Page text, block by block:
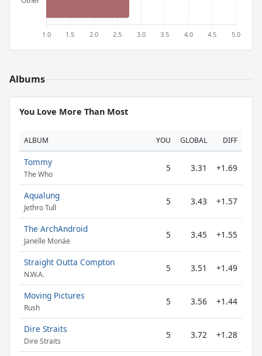
Albums
You Love More Than Most
ALBUM YOU GLOBAL DIFF
Tommy
The Who
5 3.31 +1.69
Aqualung
Jethro Tull
5 3.43 +1.57
The ArchAndroid
Janelle Monáe
5 3.45 +1.55
Straight Outta Compton
N.W.A.
5 3.51 +1.49
Moving Pictures
Rush
5 3.56 +1.44
Dire Straits
Dire Straits
5 3.72 +1.28